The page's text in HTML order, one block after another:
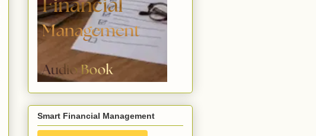
Smart Financial Management